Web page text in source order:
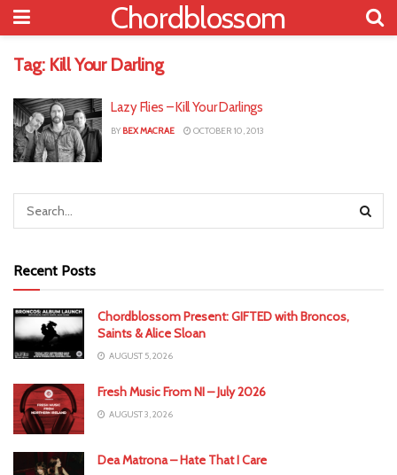
Chordblossom
Tag: Kill Your Darling
Lazy Flies – Kill Your Darlings
BY BEX MACRAE OCTOBER 10, 2013
Recent Posts
Chordblossom Present: GIFTED with Broncos,
Saints & Alice Sloan
AUGUST 5, 2026
Fresh Music From NI – July 2026
AUGUST 3, 2026
Dea Matrona – Hate That I Care